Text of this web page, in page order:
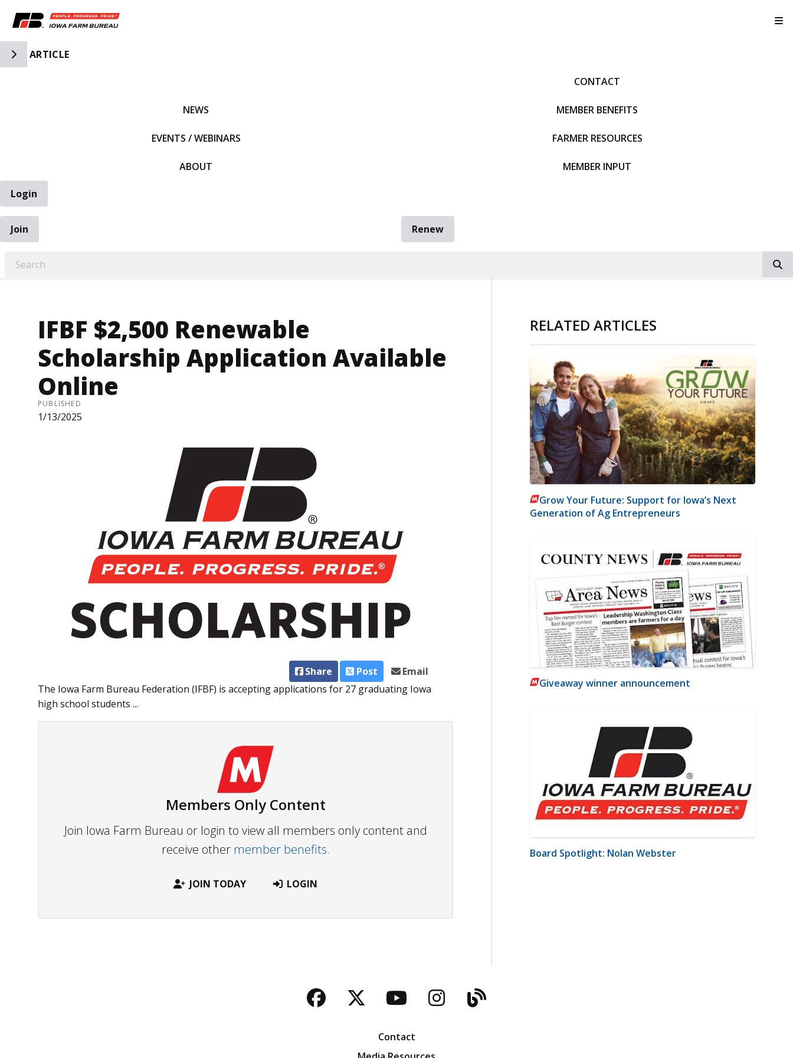
Toggle Side Navigation
ARTICLE
NEWS
EVENTS / WEBINARS
ABOUT
CONTACT
MEMBER BENEFITS
FARMER RESOURCES
MEMBER INPUT
Login
Join
Renew
IFBF $2,500 Renewable
Scholarship Application Available
Online
PUBLISHED
1/13/2025
Share Post
Email
The Iowa Farm Bureau Federation (IFBF) is accepting applications for 27 graduating Iowa
high school students ...
Members Only Content
Join Iowa Farm Bureau or login to view all members only content and
receive other member benefits.
JOIN TODAY LOGIN
RELATED ARTICLES
Grow Your Future: Support for Iowa’s Next
Generation of Ag Entrepreneurs
Giveaway winner announcement
Board Spotlight: Nolan Webster
Facebook
TwitterYouTubeInstagram
Blog
Contact